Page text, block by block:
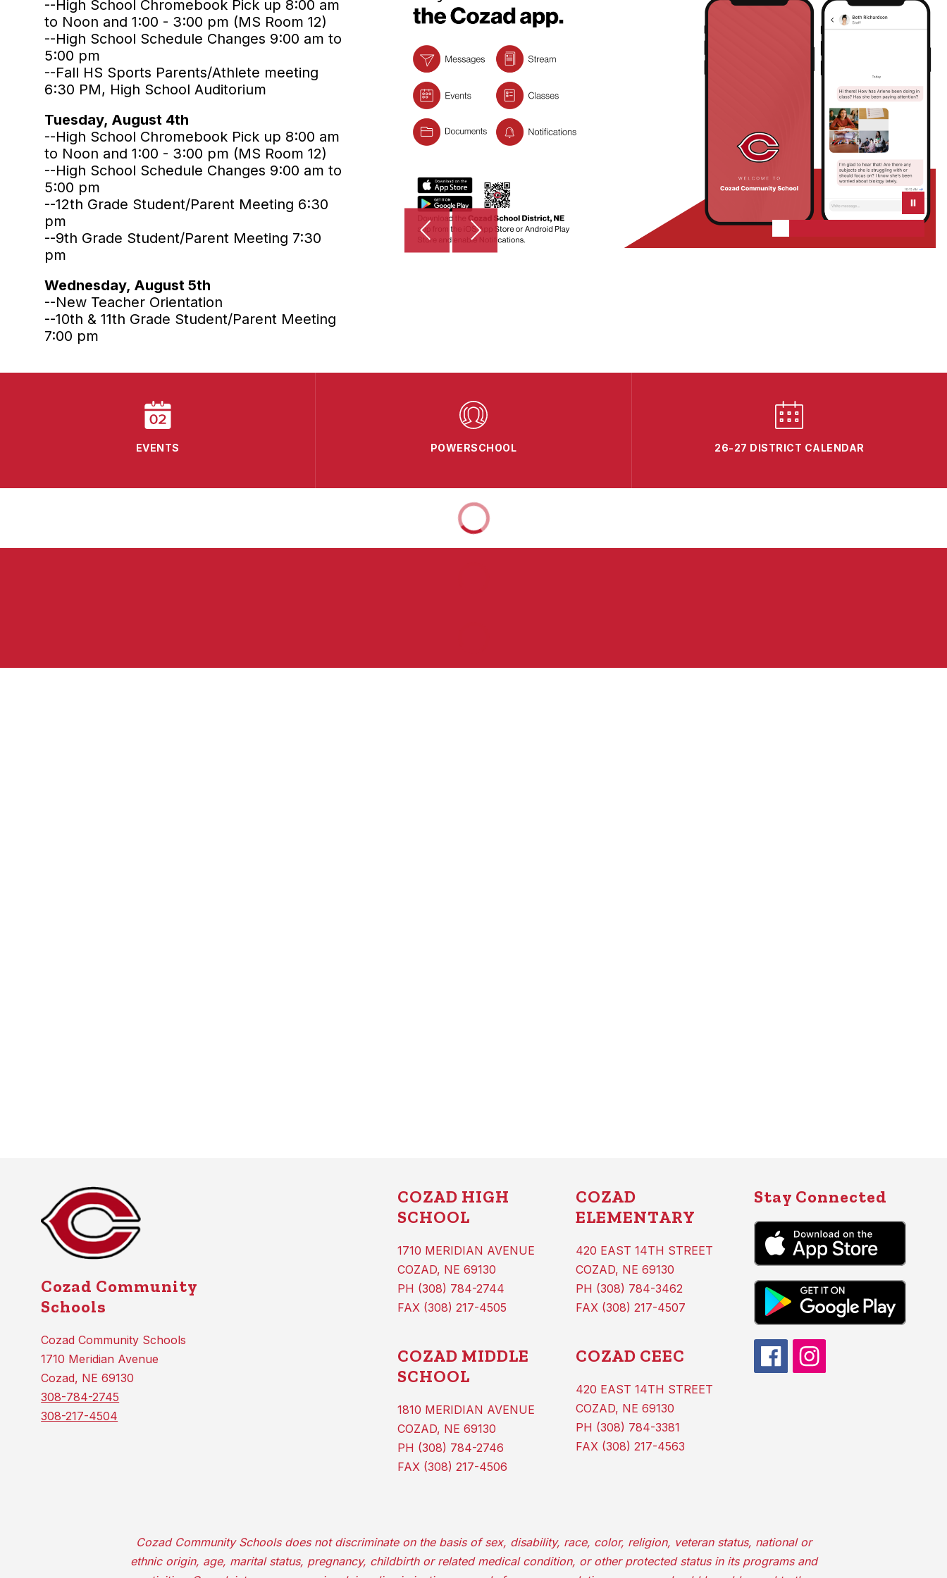
--High School Chromebook Pick up 8:00 am
to Noon and 1:00 - 3:00 pm (MS Room 12)
--High School Schedule Changes 9:00 am to
5:00 pm
--Fall HS Sports Parents/Athlete meeting
6:30 PM, High School Auditorium
Tuesday, August 4th
--High School Chromebook Pick up 8:00 am
to Noon and 1:00 - 3:00 pm (MS Room 12)
--High School Schedule Changes 9:00 am to
5:00 pm
--12th Grade Student/Parent Meeting 6:30
pm
--9th Grade Student/Parent Meeting 7:30
pm
Wednesday, August 5th
--New Teacher Orientation
--10th & 11th Grade Student/Parent Meeting
7:00 pm
EVENTS POWERSCHOOL 26-27 DISTRICT CALENDAR
Cozad Community
Schools
Cozad Community Schools
1710 Meridian Avenue
Cozad, NE 69130
308-784-2745
308-217-4504
COZAD HIGH
SCHOOL
1710 MERIDIAN AVENUE
COZAD, NE 69130
PH (308) 784-2744
FAX (308) 217-4505
COZAD MIDDLE
SCHOOL
1810 MERIDIAN AVENUE
COZAD, NE 69130
PH (308) 784-2746
FAX (308) 217-4506
COZAD
ELEMENTARY
420 EAST 14TH STREET
COZAD, NE 69130
PH (308) 784-3462
FAX (308) 217-4507
COZAD CEEC
420 EAST 14TH STREET
COZAD, NE 69130
PH (308) 784-3381
FAX (308) 217-4563
Stay Connected
Cozad Community Schools does not discriminate on the basis of sex, disability, race, color, religion, veteran status, national or
ethnic origin, age, marital status, pregnancy, childbirth or related medical condition, or other protected status in its programs and